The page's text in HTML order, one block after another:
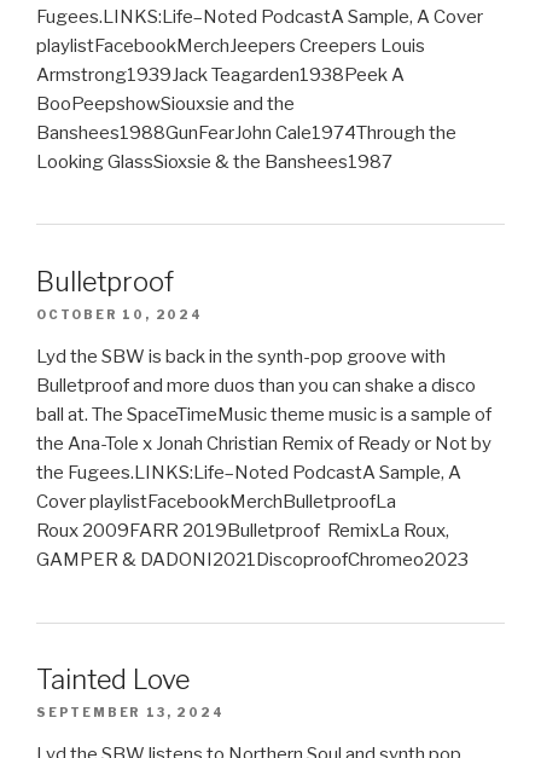
Fugees.LINKS:Life–Noted PodcastA Sample, A Cover
playlistFacebookMerchJeepers Creepers Louis
Armstrong1939Jack Teagarden1938Peek A
BooPeepshowSiouxsie and the
Banshees1988GunFearJohn Cale1974Through the
Looking GlassSioxsie & the Banshees1987
Bulletproof
OCTOBER 10, 2024
Lyd the SBW is back in the synth-pop groove with
Bulletproof and more duos than you can shake a disco
ball at. The SpaceTimeMusic theme music is a sample of
the Ana-Tole x Jonah Christian Remix of Ready or Not by
the Fugees.LINKS:Life–Noted PodcastA Sample, A
Cover playlistFacebookMerchBulletproofLa
Roux 2009FARR 2019Bulletproof RemixLa Roux,
GAMPER & DADONI2021DiscoproofChromeo2023
Tainted Love
SEPTEMBER 13, 2024